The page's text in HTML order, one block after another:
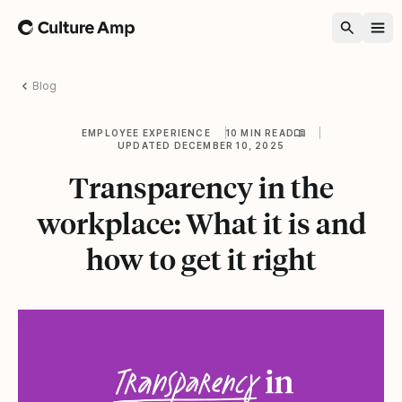
Home
Blog
EMPLOYEE EXPERIENCE
10 MIN READ
UPDATED DECEMBER 10, 2025
Transparency in the
workplace: What it is and
how to get it right